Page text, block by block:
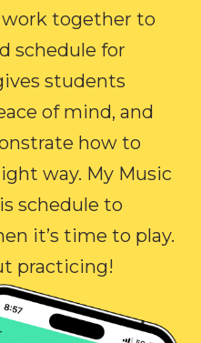
together to
schedule for
students
of mind, and
how to
way. My Music
schedule to
it’s time to play.
practicing!